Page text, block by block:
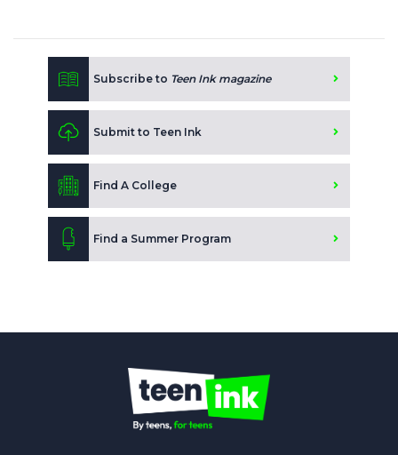
Subscribe to Teen Ink magazine
Submit to Teen Ink
Find A College
Find a Summer Program